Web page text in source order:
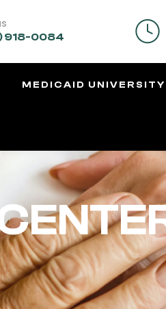
918-0084
MEDICAID UNIVERSITY